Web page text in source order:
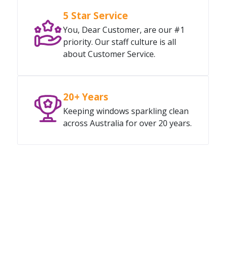
5 Star Service
You, Dear Customer, are our #1
priority. Our staff culture is all
about Customer Service.
20+ Years
Keeping windows sparkling clean
across Australia for over 20 years.